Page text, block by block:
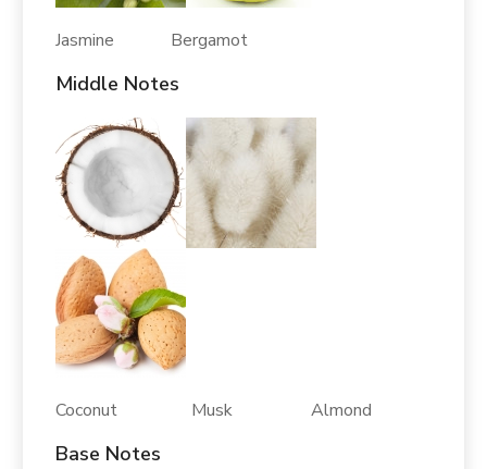
Jasmine Bergamot
Middle Notes
Coconut Musk Almond
Base Notes